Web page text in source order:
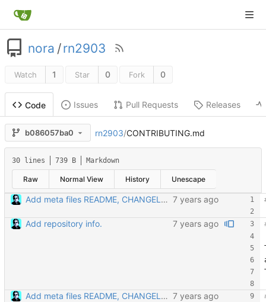
nora /rn2903
Watch 1 Star 0 Fork 0
Code Issues Pull Requests Releases
b086057ba0 rn2903/CONTRIBUTING.md
30 lines 739 B Markdown
Raw Normal View History Unescape
Add meta files README, CHANGELOG, and CONTRIBUTING
Add repository info.
Add meta files README, CHANGELOG, and CONTRIBUTING